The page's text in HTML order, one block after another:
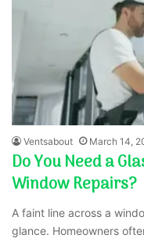
Ventsabout March 14,
Do You Need a
Window Repairs?
A faint line across a
glance. Homeowners